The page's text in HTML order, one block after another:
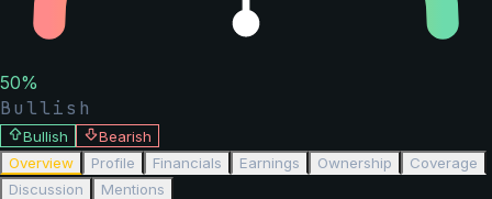
50%
Bullish
Bullish
Bearish
Overview
Profile Financials Earnings Ownership
Coverage
Discussion
Mentions